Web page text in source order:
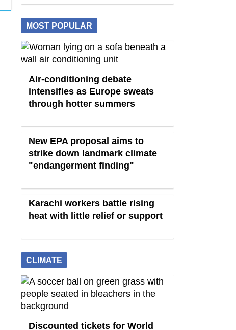
MOST POPULAR
Air-conditioning debate
intensifies as Europe sweats
through hotter summers
New EPA proposal aims to
strike down landmark climate
"endangerment finding"
Karachi workers battle rising
heat with little relief or support
CLIMATE
Discounted tickets for World